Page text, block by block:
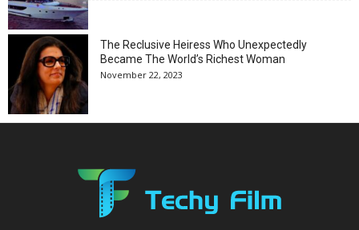
The Reclusive Heiress Who Unexpectedly
Became The World’s Richest Woman
November 22, 2023